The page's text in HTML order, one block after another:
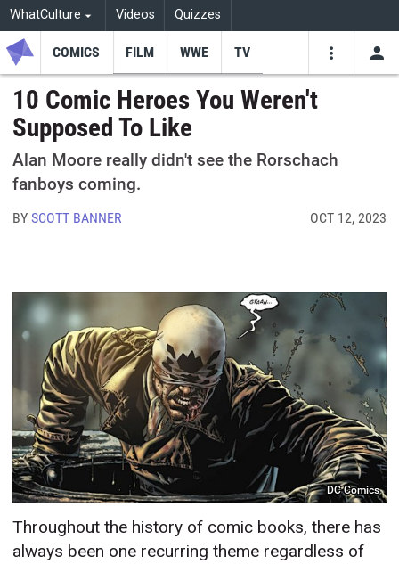
WhatCulture Videos Quizzes
COMICS FILM WWE TV
10 Comic Heroes You Weren't
Supposed To Like
Alan Moore really didn't see the Rorschach
fanboys coming.
BYSCOTT BANNER OCT 12, 2023
DC Comics
Throughout the history of comic books, there has
always been one recurring theme regardless of